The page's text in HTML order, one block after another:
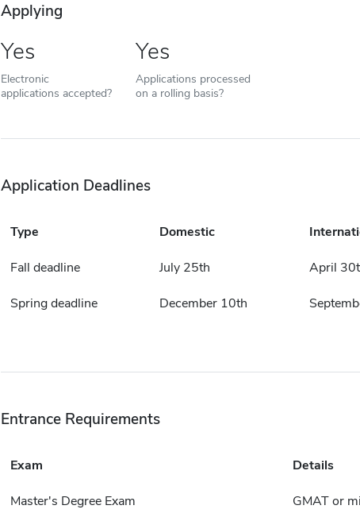
Applying
Yes
Electronic
applications accepted?
Yes
Applications processed
on a rolling basis?
Application Deadlines
Type Domestic
Fall deadline July 25th April
Spring deadline December 10th
Entrance Requirements
Exam Details
Master's Degree Exam GMAT or